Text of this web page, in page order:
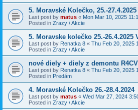
5. Moravské Kolečko, 25.-27.4.2025
Last post by matus « Mon Mar 10, 2025
Posted in Zrazy / Akcie
5. Moravske kolečko 25.-26.4.2025
Last post by Renatka 8 « Thu Feb 20, 2025
Posted in Zrazy / Akcie
nové diely + diely z demontu
Last post by Renatka 8 « Thu Feb 20, 2025
Posted in Predám
4. Moravské Kolečko 26.-28.4.2024
Last post by matus « Wed Mar 27, 2024
Posted in Zrazy / Akcie